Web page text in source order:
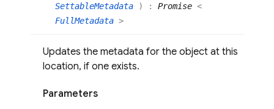
SettableMetadata
) : Promise <
FullMetadata >
Updates the metadata for the object at this
location, if one exists.
Parameters